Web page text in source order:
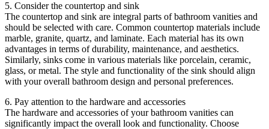
5. Consider the countertop and sink
The countertop and sink are integral parts of bathroom vanities and
should be selected with care. Common countertop materials include
marble, granite, quartz, and laminate. Each material has its own
advantages in terms of durability, maintenance, and aesthetics.
Similarly, sinks come in various materials like porcelain, ceramic,
glass, or metal. The style and functionality of the sink should align
with your overall bathroom design and personal preferences.
6. Pay attention to the hardware and accessories
The hardware and accessories of your bathroom vanities can
significantly impact the overall look and functionality. Choose